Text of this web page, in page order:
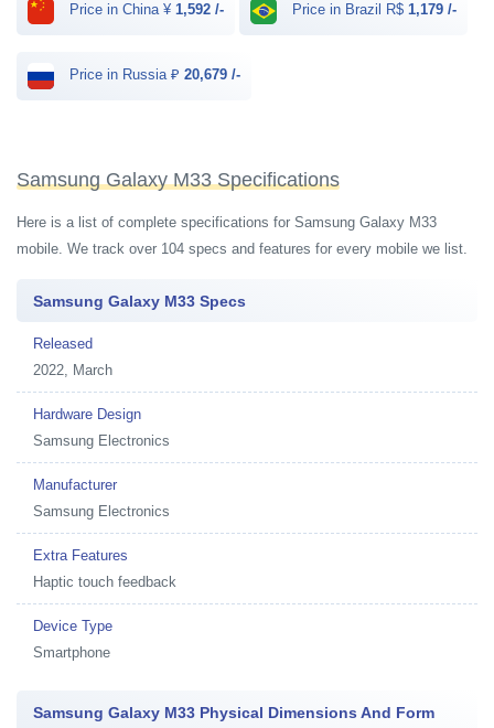
Price in China ¥ 1,592 /- Price in Brazil R$ 1,179 /-
Price in Russia ₽ 20,679 /-
Samsung Galaxy M33 Specifications
Here is a list of complete specifications for Samsung Galaxy M33
mobile. We track over 104 specs and features for every mobile we list.
Samsung Galaxy M33 Specs
Released
2022, March
Hardware Design
Samsung Electronics
Manufacturer
Samsung Electronics
Extra Features
Haptic touch feedback
Device Type
Smartphone
Samsung Galaxy M33 Physical Dimensions And Form